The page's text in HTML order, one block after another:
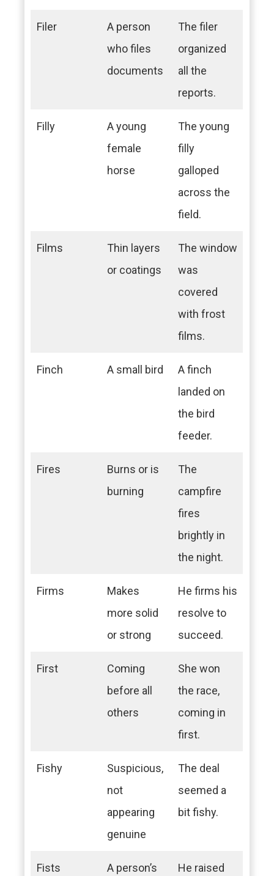
Filer
A person
who files
documents
The filer
organized
all the
reports.
Filly
A young
female
horse
The young
filly
galloped
across the
field.
Films
Thin layers
or coatings
The window
was
covered
with frost
films.
Finch A small bird
A finch
landed on
the bird
feeder.
Fires
Burns or is
burning
The
campfire
fires
brightly in
the night.
Firms
Makes
more solid
or strong
He firms his
resolve to
succeed.
First
Coming
before all
others
She won
the race,
coming in
first.
Fishy
Suspicious,
not
appearing
genuine
The deal
seemed a
bit fishy.
Fists A person’s He raised